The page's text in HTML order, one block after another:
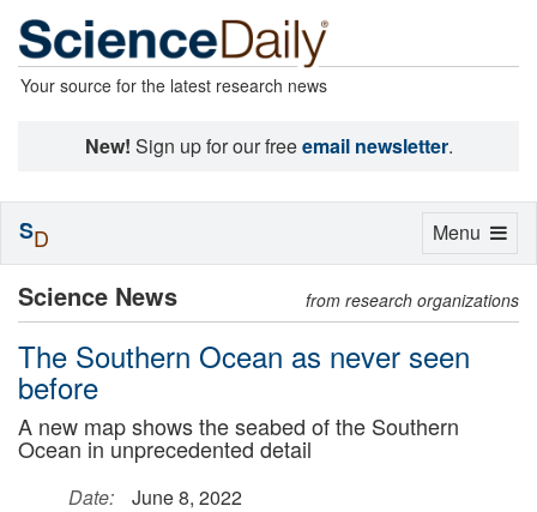
Your source for the latest research news
New! Sign up for our freeemail newsletter.
Science News from research organizations
The Southern Ocean as never seen
before
A new map shows the seabed of the Southern
Ocean in unprecedented detail
Date:
June 8, 2022
Toggle
Menu
SD